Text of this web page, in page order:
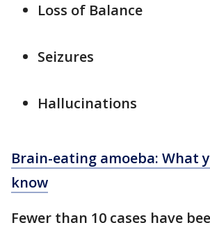
Loss of Balance
Seizures
Hallucinations
Brain-eating amoeba: What
know
Fewer than 10 cases have